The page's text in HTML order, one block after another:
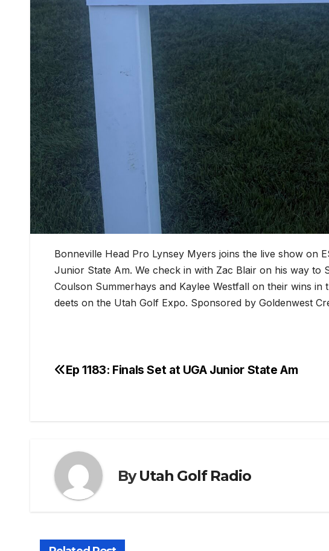
Bonneville Head Pro Lynsey Myers joins the live show on
Junior State Am. We check in with Zac Blair on his way
Coulson Summerhays and Kaylee Westfall on their wins
deets on the Utah Golf Expo. Sponsored by Goldenwest
Post
Ep 1183: Finals Set at UGA Junior State Am
ByUtah Golf Radio